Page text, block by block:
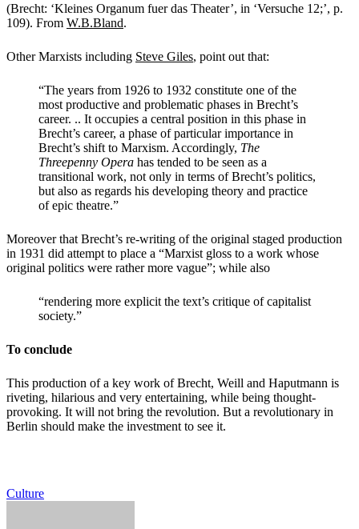
(Brecht: ‘Kleines Organum fuer das Theater’, in ‘Versuche 12;’, p.
109). From W.B.Bland.
Other Marxists including Steve Giles, point out that:
“The years from 1926 to 1932 constitute one of the
most productive and problematic phases in Brecht’s
career. .. It occupies a central position in this phase in
Brecht’s career, a phase of particular importance in
Brecht’s shift to Marxism. Accordingly, The
Threepenny Opera has tended to be seen as a
transitional work, not only in terms of Brecht’s politics,
but also as regards his developing theory and practice
of epic theatre.”
Moreover that Brecht’s re-writing of the original staged production
in 1931 did attempt to place a “Marxist gloss to a work whose
original politics were rather more vague”; while also
“rendering more explicit the text’s critique of capitalist
society.”
To conclude
This production of a key work of Brecht, Weill and Haputmann is
riveting, hilarious and very entertaining, while being thought-
provoking. It will not bring the revolution. But a revolutionary in
Berlin should make the investment to see it.
Culture